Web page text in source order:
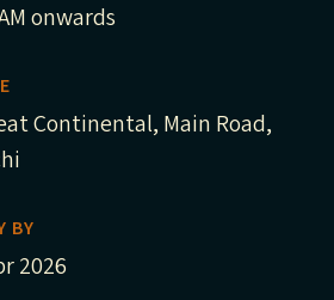
onwards
Continental, Main Road,
BY
2026